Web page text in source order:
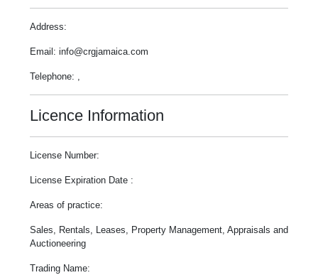
Address:
Email: info@crgjamaica.com
Telephone: ,
Licence Information
License Number:
License Expiration Date :
Areas of practice:
Sales, Rentals, Leases, Property Management, Appraisals and
Auctioneering
Trading Name: